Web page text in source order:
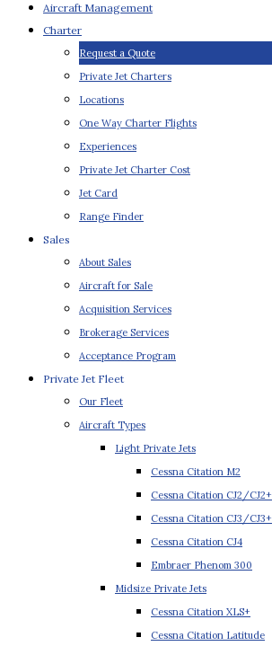
Aircraft Management
Charter
Request a Quote
Private Jet Charters
Locations
One Way Charter Flights
Experiences
Private Jet Charter Cost
Jet Card
Range Finder
Sales
About Sales
Aircraft for Sale
Acquisition Services
Brokerage Services
Acceptance Program
Private Jet Fleet
Our Fleet
Aircraft Types
Light Private Jets
Cessna Citation M2
Cessna Citation CJ2/CJ2+
Cessna Citation CJ3/CJ3+
Cessna Citation CJ4
Embraer Phenom 300
Midsize Private Jets
Cessna Citation XLS+
Cessna Citation Latitude